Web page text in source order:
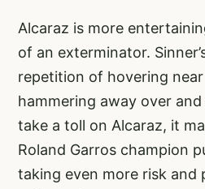
Alcaraz is more
of an exterminator.
repetition of hovering
hammering away over
take a toll on Alcaraz, it
Roland Garros champion
taking even more risk and